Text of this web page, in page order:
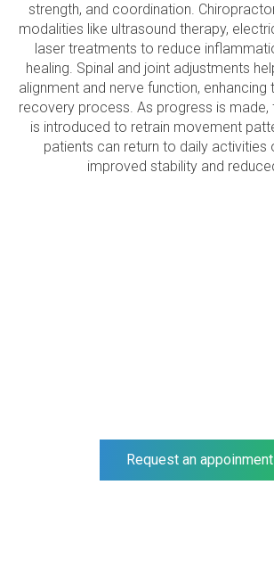
strength, and coordination.
modalities like ultrasound therapy,
laser treatments to reduce
healing. Spinal and joint adjustments
alignment and nerve function, enhancing
recovery process. As progress is made,
is introduced to retrain movement
patients can return to daily activities
improved stability and
Request an appoinment